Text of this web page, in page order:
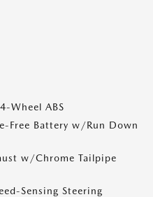
Wheel ABS
Free Battery w/Run Down
w/Chrome Tailpipe
Sensing Steering